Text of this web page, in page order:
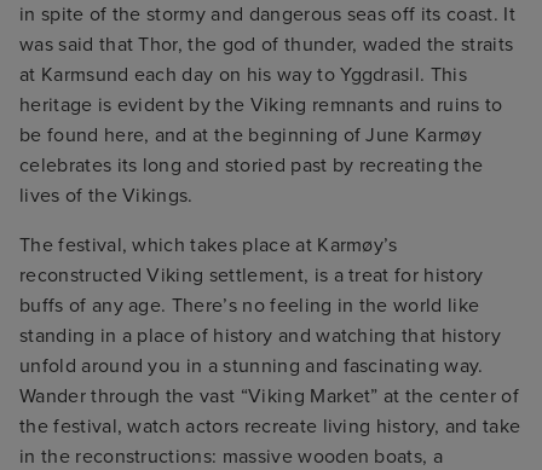
in spite of the stormy and dangerous seas off its coast. It
was said that Thor, the god of thunder, waded the straits
at Karmsund each day on his way to Yggdrasil. This
heritage is evident by the Viking remnants and ruins to
be found here, and at the beginning of June Karmøy
celebrates its long and storied past by recreating the
lives of the Vikings.
The festival, which takes place at Karmøy’s
reconstructed Viking settlement, is a treat for history
buffs of any age. There’s no feeling in the world like
standing in a place of history and watching that history
unfold around you in a stunning and fascinating way.
Wander through the vast “Viking Market” at the center of
the festival, watch actors recreate living history, and take
in the reconstructions: massive wooden boats, a